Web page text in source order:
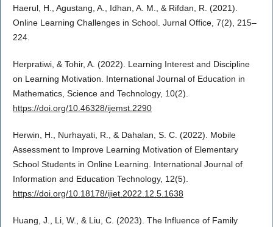
Haerul, H., Agustang, A., Idhan, A. M., & Rifdan, R. (2021).
Online Learning Challenges in School. Jurnal Office, 7(2), 215–
224.
Herpratiwi, & Tohir, A. (2022). Learning Interest and Discipline
on Learning Motivation. International Journal of Education in
Mathematics, Science and Technology, 10(2).
https://doi.org/10.46328/ijemst.2290
Herwin, H., Nurhayati, R., & Dahalan, S. C. (2022). Mobile
Assessment to Improve Learning Motivation of Elementary
School Students in Online Learning. International Journal of
Information and Education Technology, 12(5).
https://doi.org/10.18178/ijiet.2022.12.5.1638
Huang, J., Li, W., & Liu, C. (2023). The Influence of Family